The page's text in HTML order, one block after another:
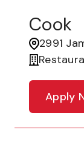
Cook
2991
Apply